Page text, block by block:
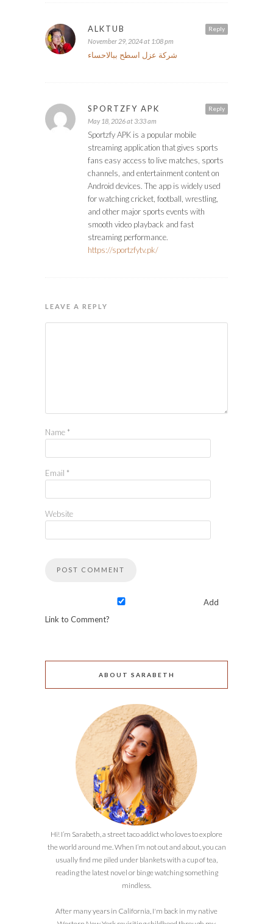
Reply
ALKTUB
November 29, 2024 at 1:08 pm
شركة عزل اسطح ببالاحساء
Reply
SPORTZFY APK
May 18, 2026 at 3:33 am
Sportzfy APK is a popular mobile
streaming application that gives sports
fans easy access to live matches, sports
channels, and entertainment content on
Android devices. The app is widely used
for watching cricket, football, wrestling,
and other major sports events with
smooth video playback and fast
streaming performance.
https://sportzfytv.pk/
LEAVE A REPLY
Name *
Email *
Website
Add
Link to Comment?
ABOUT SARABETH
Hi! I’m Sarabeth, a street taco addict who loves to explore
the world around me. When I’m not out and about, you can
usually find me piled under blankets with a cup of tea,
reading the latest novel or binge watching something
mindless.
After many years in California, I'm back in my native